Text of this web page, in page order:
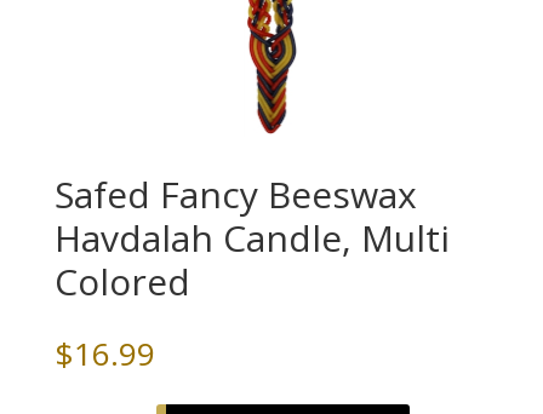
Safed Fancy Beeswax
Havdalah Candle, Multi
Colored
$16.99